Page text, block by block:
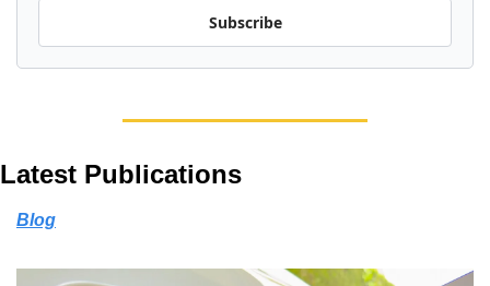
Subscribe
Latest Publications
Blog